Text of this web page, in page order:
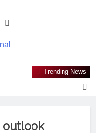
Journal
First-Choice Pan-
Information And Public
African Worldview
Trending News
outlook